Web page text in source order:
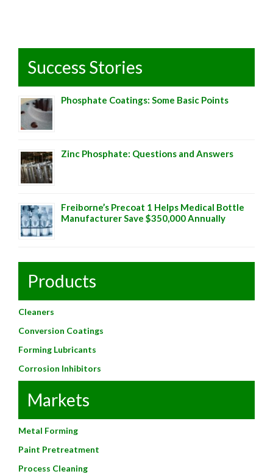
Success Stories
Phosphate Coatings: Some Basic Points
Zinc Phosphate: Questions and Answers
Freiborne’s Precoat 1 Helps Medical Bottle
Manufacturer Save $350,000 Annually
Products
Cleaners
Conversion Coatings
Forming Lubricants
Corrosion Inhibitors
Markets
Metal Forming
Paint Pretreatment
Process Cleaning